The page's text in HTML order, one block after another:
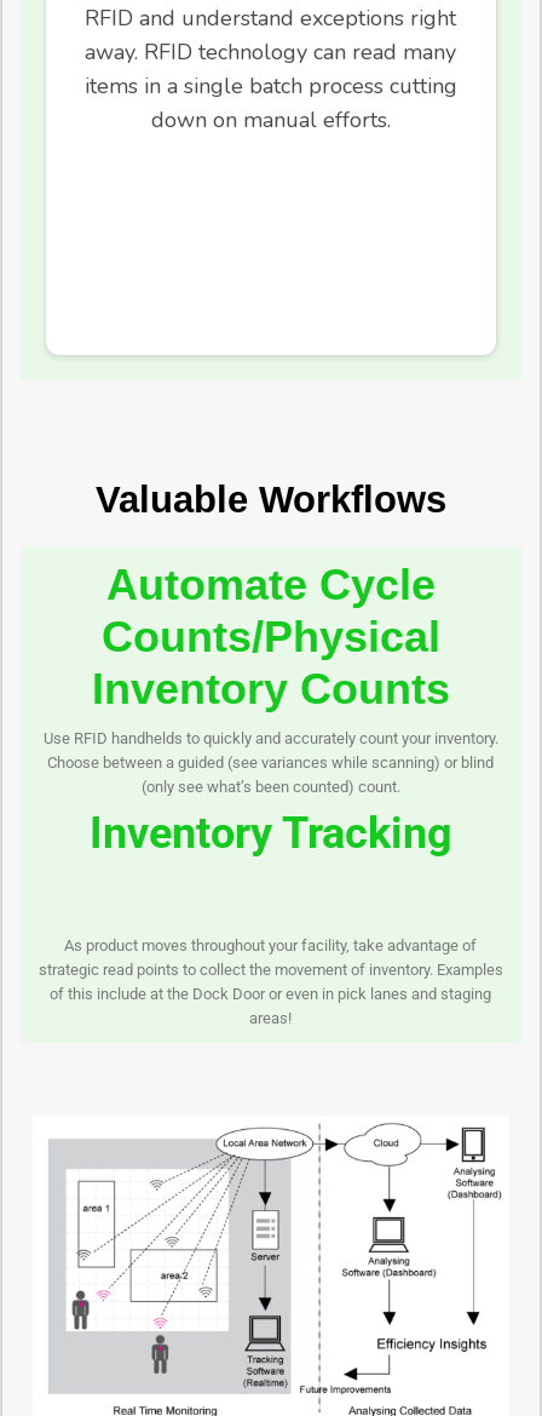
RFID and understand exceptions right
away. RFID technology can read many
items in a single batch process cutting
down on manual efforts.
Valuable Workflows
Automate Cycle
Counts/Physical
Inventory Counts
Use RFID handhelds to quickly and accurately count your inventory.
Choose between a guided (see variances while scanning) or blind
(only see what’s been counted) count.
Inventory Tracking
As product moves throughout your facility, take advantage of
strategic read points to collect the movement of inventory. Examples
of this include at the Dock Door or even in pick lanes and staging
areas!